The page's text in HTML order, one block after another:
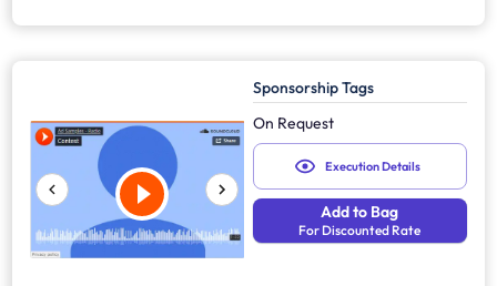
Sponsorship Tags
On Request
Execution Details
Add to Bag
For Discounted Rate